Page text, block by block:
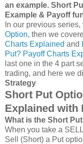
an example. Short
Example & Payoff
In our previous
Option, then we
Charts Explained and
Put? Payoff Charts
last one in the 4 part
trading, and here we
Strategy
Short Put
Explained with
What is the Short
When you take a
Sell (Short) a Put